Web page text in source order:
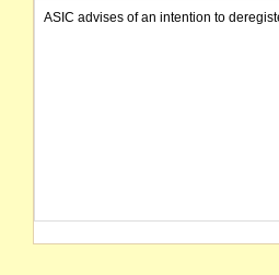
ASIC advises of an intention to